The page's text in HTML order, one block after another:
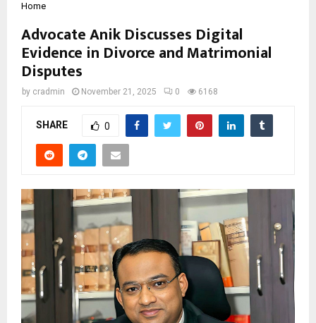
Home
Advocate Anik Discusses Digital
Evidence in Divorce and Matrimonial
Disputes
by cradmin November 21, 2025 0 6168
SHARE 0